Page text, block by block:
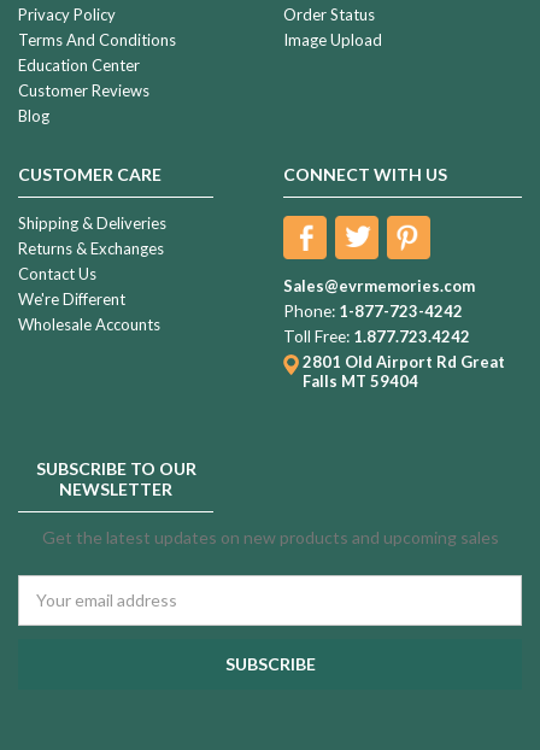
Privacy Policy
Terms And Conditions
Education Center
Customer Reviews
Blog
Order Status
Image Upload
CUSTOMER CARE
Shipping & Deliveries
Returns & Exchanges
Contact Us
We're Different
Wholesale Accounts
CONNECT WITH US
Sales@evrmemories.com
Phone: 1-877-723-4242
Toll Free: 1.877.723.4242
2801 Old Airport Rd Great
Falls MT 59404
SUBSCRIBE TO OUR
NEWSLETTER
Get the latest updates on new products and upcoming sales
Address